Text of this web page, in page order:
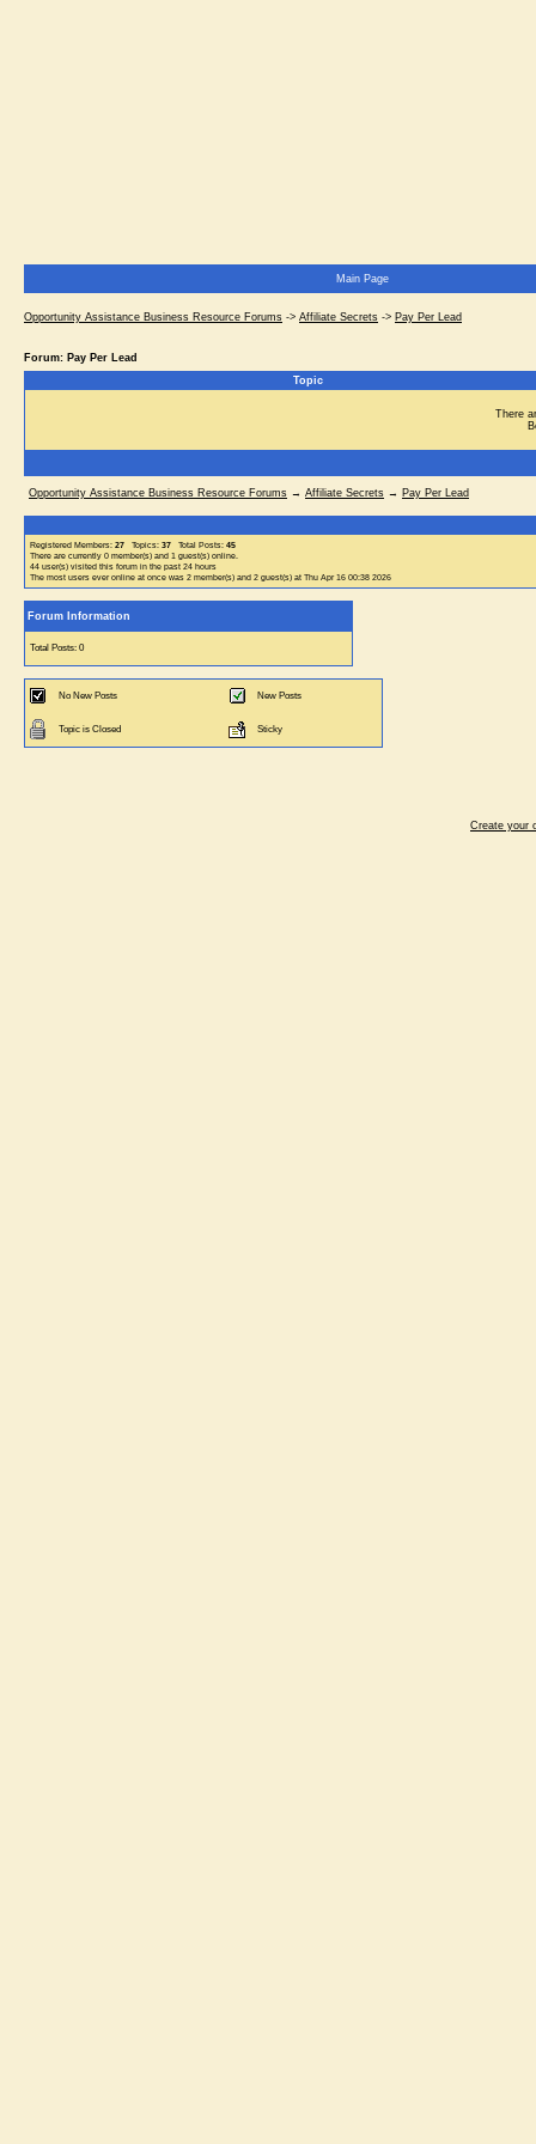
Main Page
Opportunity Assistance Business Resource Forums -> Affiliate Secrets -> Pay Per Lead
Forum: Pay Per Lead
Topic
There
Opportunity Assistance Business Resource Forums → Affiliate Secrets → Pay Per Lead
Registered Members: 27 Topics: 37 Total Posts: 45
There are currently 0 member(s) and 1 guest(s) online.
44 user(s) visited this forum in the past 24 hours
The most users ever online at once was 2 member(s) and 2 guest(s) at Thu Apr 16 00:38 2026
Forum Information
Total Posts: 0
No New Posts New Posts
Topic is Closed Sticky
Create your